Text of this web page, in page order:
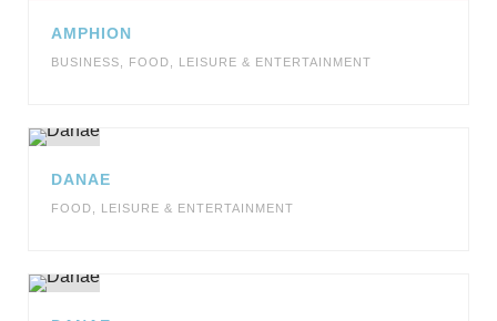
AMPHION
BUSINESS FOOD LEISURE & ENTERTAINMENT
DANAE
FOOD LEISURE & ENTERTAINMENT